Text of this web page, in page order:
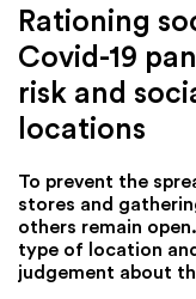
Rationing
Covid-19
risk and
locations
To prevent the
stores and
others remain
type of location
judgement about